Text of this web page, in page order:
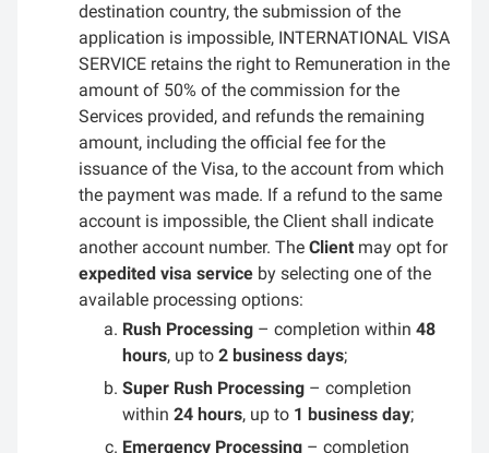
destination country, the submission of the
application is impossible, INTERNATIONAL VISA
SERVICE retains the right to Remuneration in the
amount of 50% of the commission for the
Services provided, and refunds the remaining
amount, including the official fee for the
issuance of the Visa, to the account from which
the payment was made. If a refund to the same
account is impossible, the Client shall indicate
another account number. The Client may opt for
expedited visa service by selecting one of the
available processing options:
Rush Processing – completion within 48
hours, up to 2 business days;
Super Rush Processing – completion
within 24 hours, up to 1 business day;
Emergency Processing – completion